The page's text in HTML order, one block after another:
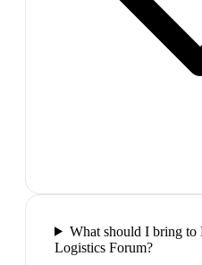
What should I bring to
Logistics Forum?